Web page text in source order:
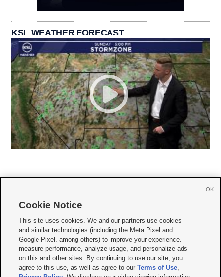
KSL WEATHER FORECAST
     
Mobile Apps| Newsletter|Advertise|Contact Us|Careers with KSL.com
Terms of use Privacy Statement| Video Consent Viewing Policy
Do Not Sell or Share My Data|EEO Public File Report| KSL-TV FCC Public File
KSL FM Radio FCC Public File|KSL AM Radio FCC Public File |FCC Applications
Closed Captioning Assistance
Cookie Notice
This site uses cookies. We and our partners use cookies
and similar technologies (including the Meta Pixel and
Google Pixel, among others) to improve your experience,
measure performance, analyze usage, and personalize ads
on this and other sites. By continuing to use our site, you
agree to this use, as well as agree to ourTerms of Use,
OK